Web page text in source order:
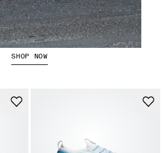
Strike 2
SHOP NOW